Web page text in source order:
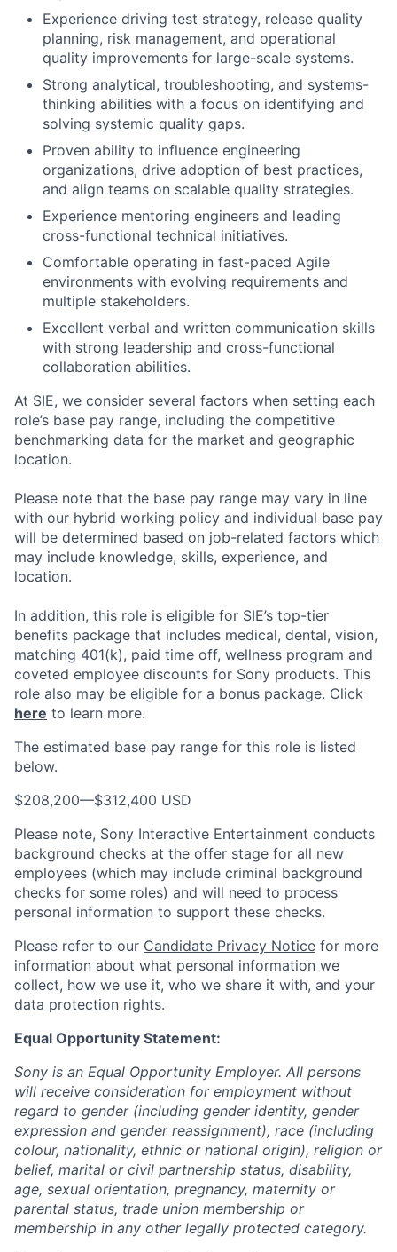
Experience driving test strategy, release quality
planning, risk management, and operational
quality improvements for large-scale systems.
Strong analytical, troubleshooting, and systems-
thinking abilities with a focus on identifying and
solving systemic quality gaps.
Proven ability to influence engineering
organizations, drive adoption of best practices,
and align teams on scalable quality strategies.
Experience mentoring engineers and leading
cross-functional technical initiatives.
Comfortable operating in fast-paced Agile
environments with evolving requirements and
multiple stakeholders.
Excellent verbal and written communication skills
with strong leadership and cross-functional
collaboration abilities.
At SIE, we consider several factors when setting each
role’s base pay range, including the competitive
benchmarking data for the market and geographic
location.
Please note that the base pay range may vary in line
with our hybrid working policy and individual base pay
will be determined based on job-related factors which
may include knowledge, skills, experience, and
location.
In addition, this role is eligible for SIE’s top-tier
benefits package that includes medical, dental, vision,
matching 401(k), paid time off, wellness program and
coveted employee discounts for Sony products. This
role also may be eligible for a bonus package. Click
here to learn more.
The estimated base pay range for this role is listed
below.
$208,200—$312,400 USD
Please note, Sony Interactive Entertainment conducts
background checks at the offer stage for all new
employees (which may include criminal background
checks for some roles) and will need to process
personal information to support these checks.
Please refer to our Candidate Privacy Notice for more
information about what personal information we
collect, how we use it, who we share it with, and your
data protection rights.
Equal Opportunity Statement:
Sony is an Equal Opportunity Employer. All persons
will receive consideration for employment without
regard to gender (including gender identity, gender
expression and gender reassignment), race (including
colour, nationality, ethnic or national origin), religion or
belief, marital or civil partnership status, disability,
age, sexual orientation, pregnancy, maternity or
parental status, trade union membership or
membership in any other legally protected category.